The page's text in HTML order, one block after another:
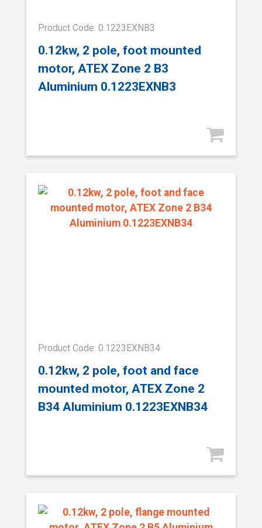
Product Code: 0.1223EXNB3
0.12kw, 2 pole, foot mounted
motor, ATEX Zone 2 B3
Aluminium 0.1223EXNB3
Product Code: 0.1223EXNB34
0.12kw, 2 pole, foot and face
mounted motor, ATEX Zone 2
B34 Aluminium 0.1223EXNB34